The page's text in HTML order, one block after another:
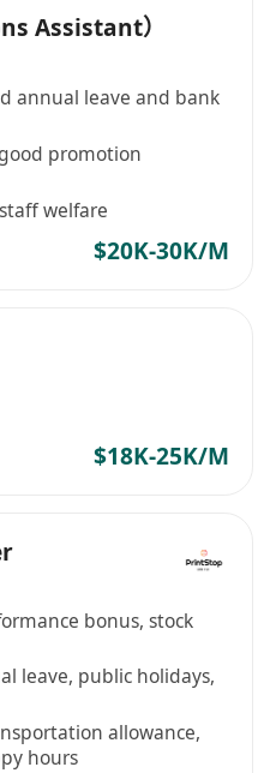
Assistant）
annual leave and bank
promotion
welfare
$20K-30K/M
$18K-25K/M
bonus, stock
leave, public holidays,
allowance,
hours